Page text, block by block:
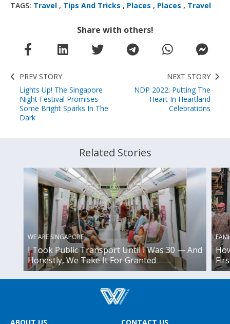
TAGS: Travel , Tips And Tricks , Places , Places , Travel
Share with others!
PREV STORY
Lights Up! The Singapore
Night Festival Promises
Some Bright Sparks In The
Dark
NEXT STORY
NDP 2022: Putting The
Heart In Heartland
Celebrations
Related Stories
WE ARE SINGAPORE
I Took Public Transport Until I Was 30 — And
Honestly, We Take It For Granted